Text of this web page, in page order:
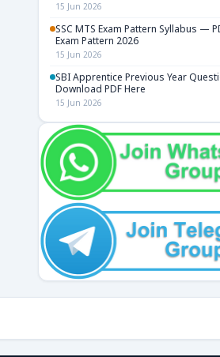
15 Jun 2026
SSC MTS Exam Pattern Syllabus —
Exam Pattern 2026
15 Jun 2026
SBI Apprentice Previous Year
Download PDF Here
15 Jun 2026